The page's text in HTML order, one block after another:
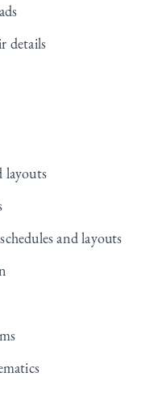
details
layouts
and layouts